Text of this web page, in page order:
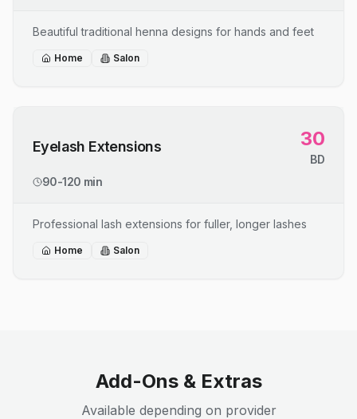
Beautiful traditional henna designs for hands and feet
Home Salon
Eyelash Extensions 30
BD
90-120 min
Professional lash extensions for fuller, longer lashes
Home Salon
Add-Ons & Extras
Available depending on provider